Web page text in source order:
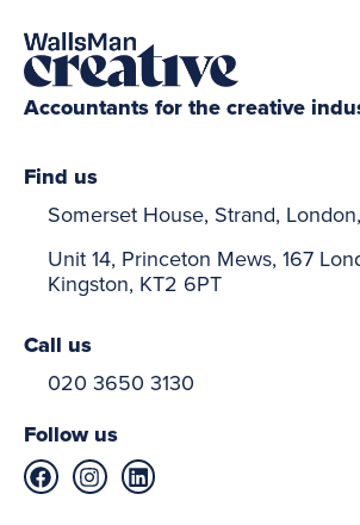
Accountants for the creative
Find us
Somerset House, Strand,
Unit 14, Princeton Mews, 167
Kingston, KT2 6PT
Call us
020 3650 3130
Follow us